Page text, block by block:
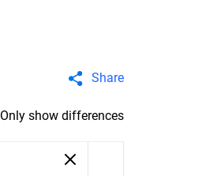
Share
Only show differences